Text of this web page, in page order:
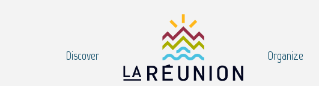
Discover Organize